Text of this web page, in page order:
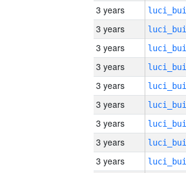
3 years
3 years
3 years
3 years
3 years
3 years
3 years
3 years
3 years